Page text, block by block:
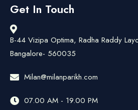
Get In Touch
B-44 Vizipa Optima, Radha Raddy
Bangalore- 560035
Milan@milanparikh.com
07.00 AM - 19.00 PM